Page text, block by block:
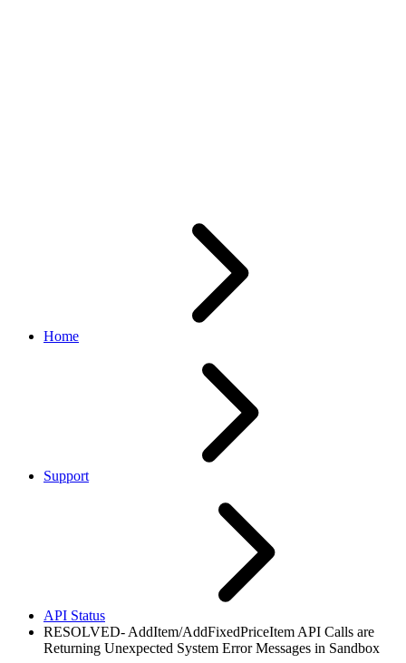
Home
Support
API Status
RESOLVED- AddItem/AddFixedPriceItem API Calls are
Returning Unexpected System Error Messages in Sandbox